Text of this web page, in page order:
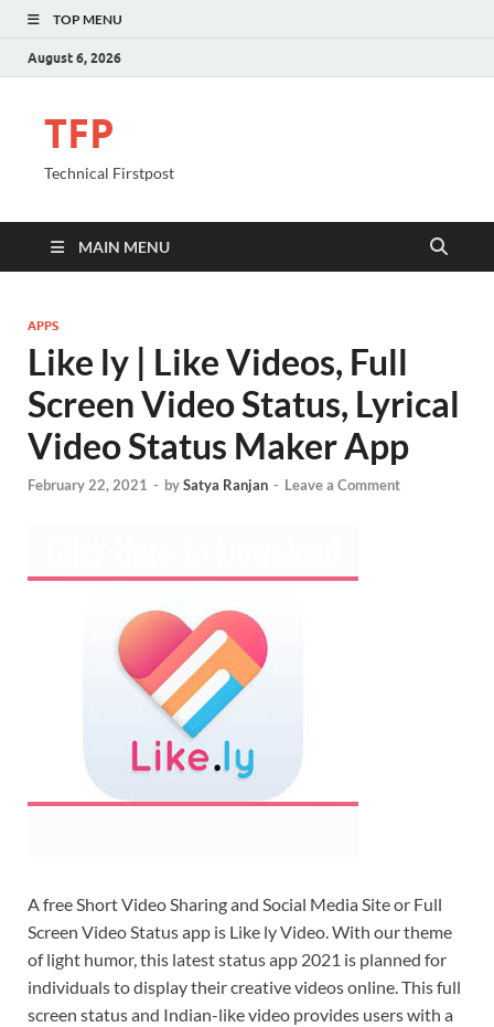
TOP MENU
August 6, 2026
TFP
Technical Firstpost
MAIN MENU
APPS
Like ly | Like Videos, Full
Screen Video Status, Lyrical
Video Status Maker App
February 22, 2021 - bySatya Ranjan - Leave a Comment
A free Short Video Sharing and Social Media Site or Full
Screen Video Status app is Like ly Video. With our theme
of light humor, this latest status app 2021 is planned for
individuals to display their creative videos online. This full
screen status and Indian-like video provides users with a